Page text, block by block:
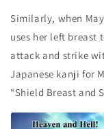
Similarly, when
uses her left breast
attack and strike
Japanese kanji for
“Shield Breast and